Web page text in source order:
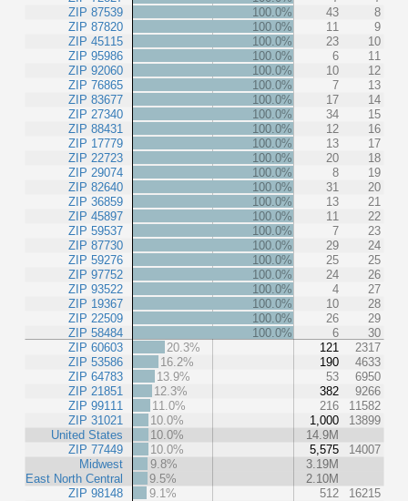
ZIP 87539
ZIP 87820
ZIP 45115
ZIP 95986
ZIP 92060
ZIP 76865
ZIP 83677
ZIP 27340
ZIP 88431
ZIP 17779
ZIP 22723
ZIP 29074
ZIP 82640
ZIP 36859
ZIP 45897
ZIP 59537
ZIP 87730
ZIP 59276
ZIP 97752
ZIP 93522
ZIP 19367
ZIP 22509
ZIP 58484
ZIP 60603
ZIP 53586
ZIP 64783
ZIP 21851
ZIP 99111
ZIP 31021
United States
ZIP 77449
Midwest
East North Central
ZIP 98148
100.0%
43
8
100.0%
11
9
100.0%
23
10
100.0%
6
11
100.0%
10
12
100.0%
7
13
100.0%
17
14
100.0%
34
15
100.0%
12
16
100.0%
13
17
100.0%
20
18
100.0%
8
19
100.0%
31
20
100.0%
13
21
100.0%
11
22
100.0%
7
23
100.0%
29
24
100.0%
25
25
100.0%
24
26
100.0%
4
27
100.0%
10
28
100.0%
26
29
100.0%
6
30
20.3%
121
2317
16.2%
190
4633
13.9%
53
6950
12.3%
382
9266
11.0%
216
11582
10.0%
1,000
13899
10.0%
14.9M
10.0%
5,575
14007
9.8%
3.19M
9.5%
2.10M
9.1%
512
16215